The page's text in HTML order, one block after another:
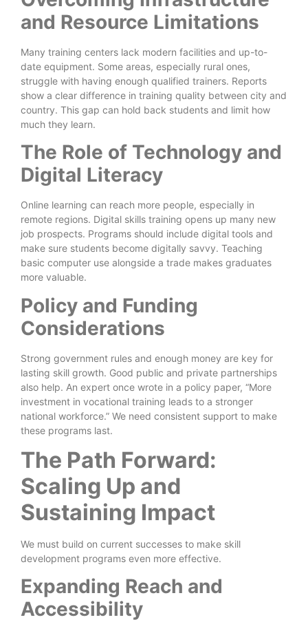
and Resource Limitations
Many training centers lack modern facilities and up-to-
date equipment. Some areas, especially rural ones,
struggle with having enough qualified trainers. Reports
show a clear difference in training quality between city and
country. This gap can hold back students and limit how
much they learn.
The Role of Technology and
Digital Literacy
Online learning can reach more people, especially in
remote regions. Digital skills training opens up many new
job prospects. Programs should include digital tools and
make sure students become digitally savvy. Teaching
basic computer use alongside a trade makes graduates
more valuable.
Policy and Funding
Considerations
Strong government rules and enough money are key for
lasting skill growth. Good public and private partnerships
also help. An expert once wrote in a policy paper, “More
investment in vocational training leads to a stronger
national workforce.” We need consistent support to make
these programs last.
The Path Forward:
Scaling Up and
Sustaining Impact
We must build on current successes to make skill
development programs even more effective.
Expanding Reach and
Accessibility